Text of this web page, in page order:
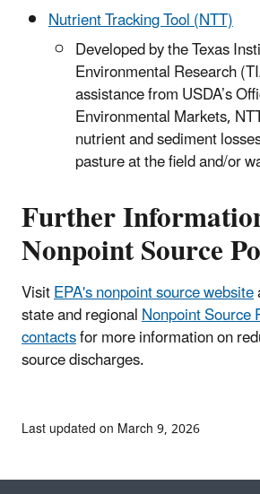
Nutrient Tracking Tool (NTT)
Developed by the Texas
Environmental Research
assistance from USDA’s
Environmental Markets,
nutrient and sediment
pasture at the field and/or
Further
Nonpoint Source
VisitEPA's nonpoint source website
state and regionalNonpoint Source
contactsfor more information on
source discharges.
Last updated on March 9, 2026